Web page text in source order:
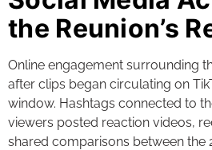
the Reunion’s
Online engagement surrounding
after clips began circulating on
window. Hashtags connected to
viewers posted reaction videos,
shared comparisons between the